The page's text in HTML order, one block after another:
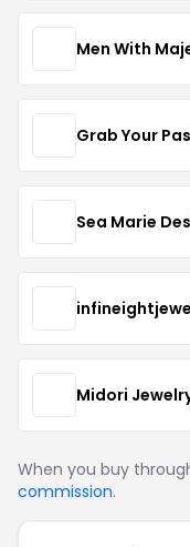
Men With
Grab Your
Sea Marie
Midori
When you buy
commission.